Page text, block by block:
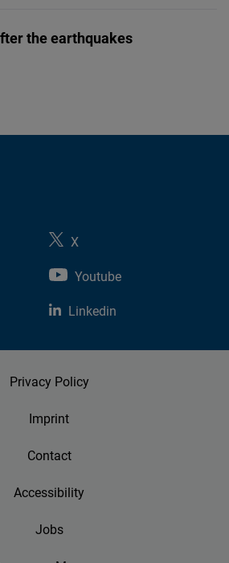
the earthquakes
X
Youtube
Linkedin
Privacy Policy
Imprint
Contact
Accessibility
Jobs